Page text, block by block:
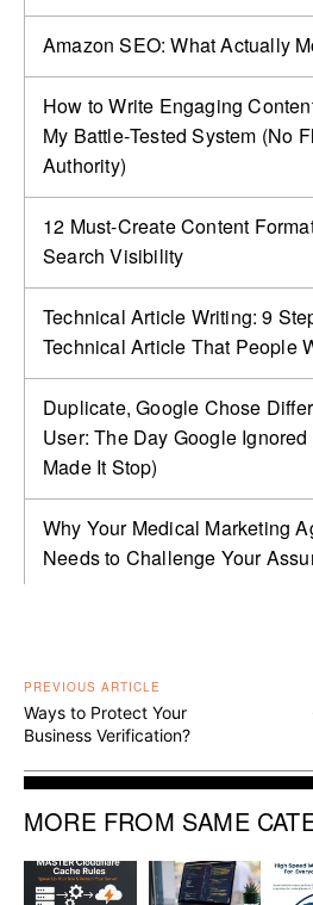
Amazon SEO: What Actually
How to Write Engaging
My Battle‑Tested System (No
Authority)
12 Must-Create Content
Search Visibility
Technical Article Writing: 9
Technical Article That People
Duplicate, Google Chose
User: The Day Google
Made It Stop)
Why Your Medical Marketing
Needs to Challenge Your
PREVIOUS ARTICLE
Ways to Protect Your
Business Verification?
MORE FROM SAME